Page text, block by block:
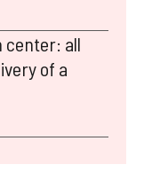
center: all
of a